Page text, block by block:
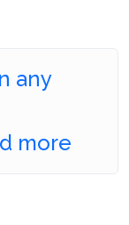
any
more